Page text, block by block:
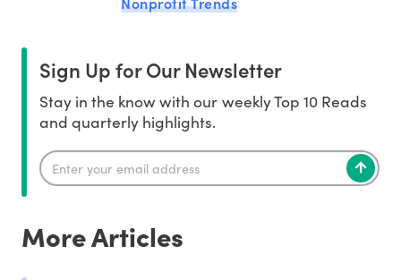
Sign Up for Our Newsletter
Stay in the know with our weekly Top 10 Reads
and quarterly highlights.
More Articles